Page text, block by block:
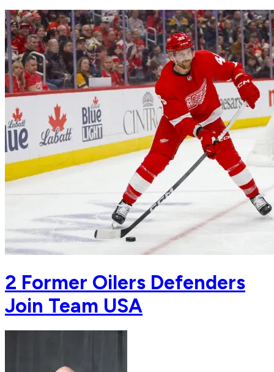
2 Former Oilers Defenders
Join Team USA